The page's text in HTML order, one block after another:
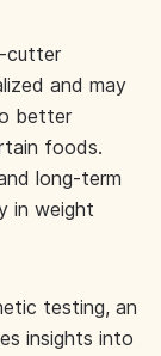
cutter
and may
better
foods.
long-term
in weight
testing, an
insights into